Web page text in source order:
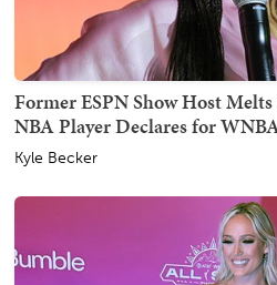
Former ESPN Show Host
NBA Player Declares for
Kyle Becker